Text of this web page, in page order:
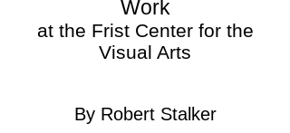
Work
at the Frist Center for the
Visual Arts
By Robert Stalker